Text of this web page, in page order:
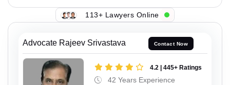
113+ Lawyers Online
Advocate Rajeev Srivastava Contact Now
4.2 | 445+ Ratings
42 Years Experience